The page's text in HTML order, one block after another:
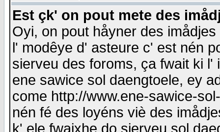
Est çk' on pout mete des
Oyi, on pout håyner des
l' modêye d' asteure c' est nén
sierveu des foroms, ça fwait ki
ene sawice sol daengtoele, ey
come http://www.ene-sawice-
nén fé des loyéns viè des
k' ele fwaixhe do sierveu sol